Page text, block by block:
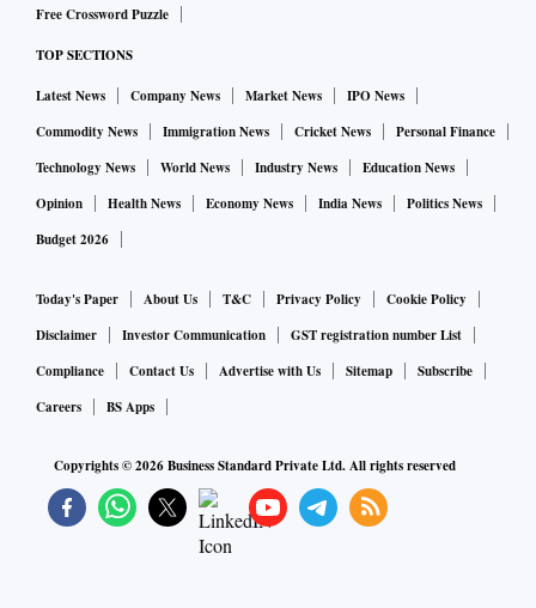
Free Crossword Puzzle
TOP SECTIONS
Latest News Company News Market News
IPO News
Commodity News
Immigration News Cricket News
Personal Finance
Technology News
World News Industry News
Education News
Opinion
Health News Economy News India News
Politics News
Budget 2026
Today's Paper About Us T&C Privacy Policy
Cookie Policy
Disclaimer
Investor Communication
GST registration number List
Compliance
Contact Us Advertise with Us Sitemap
Subscribe
Careers
BS Apps
Copyrights ©2026Business Standard Private Ltd. All rights reserved